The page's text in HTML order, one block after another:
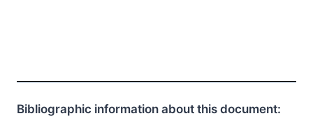
Bibliographic information about this document: